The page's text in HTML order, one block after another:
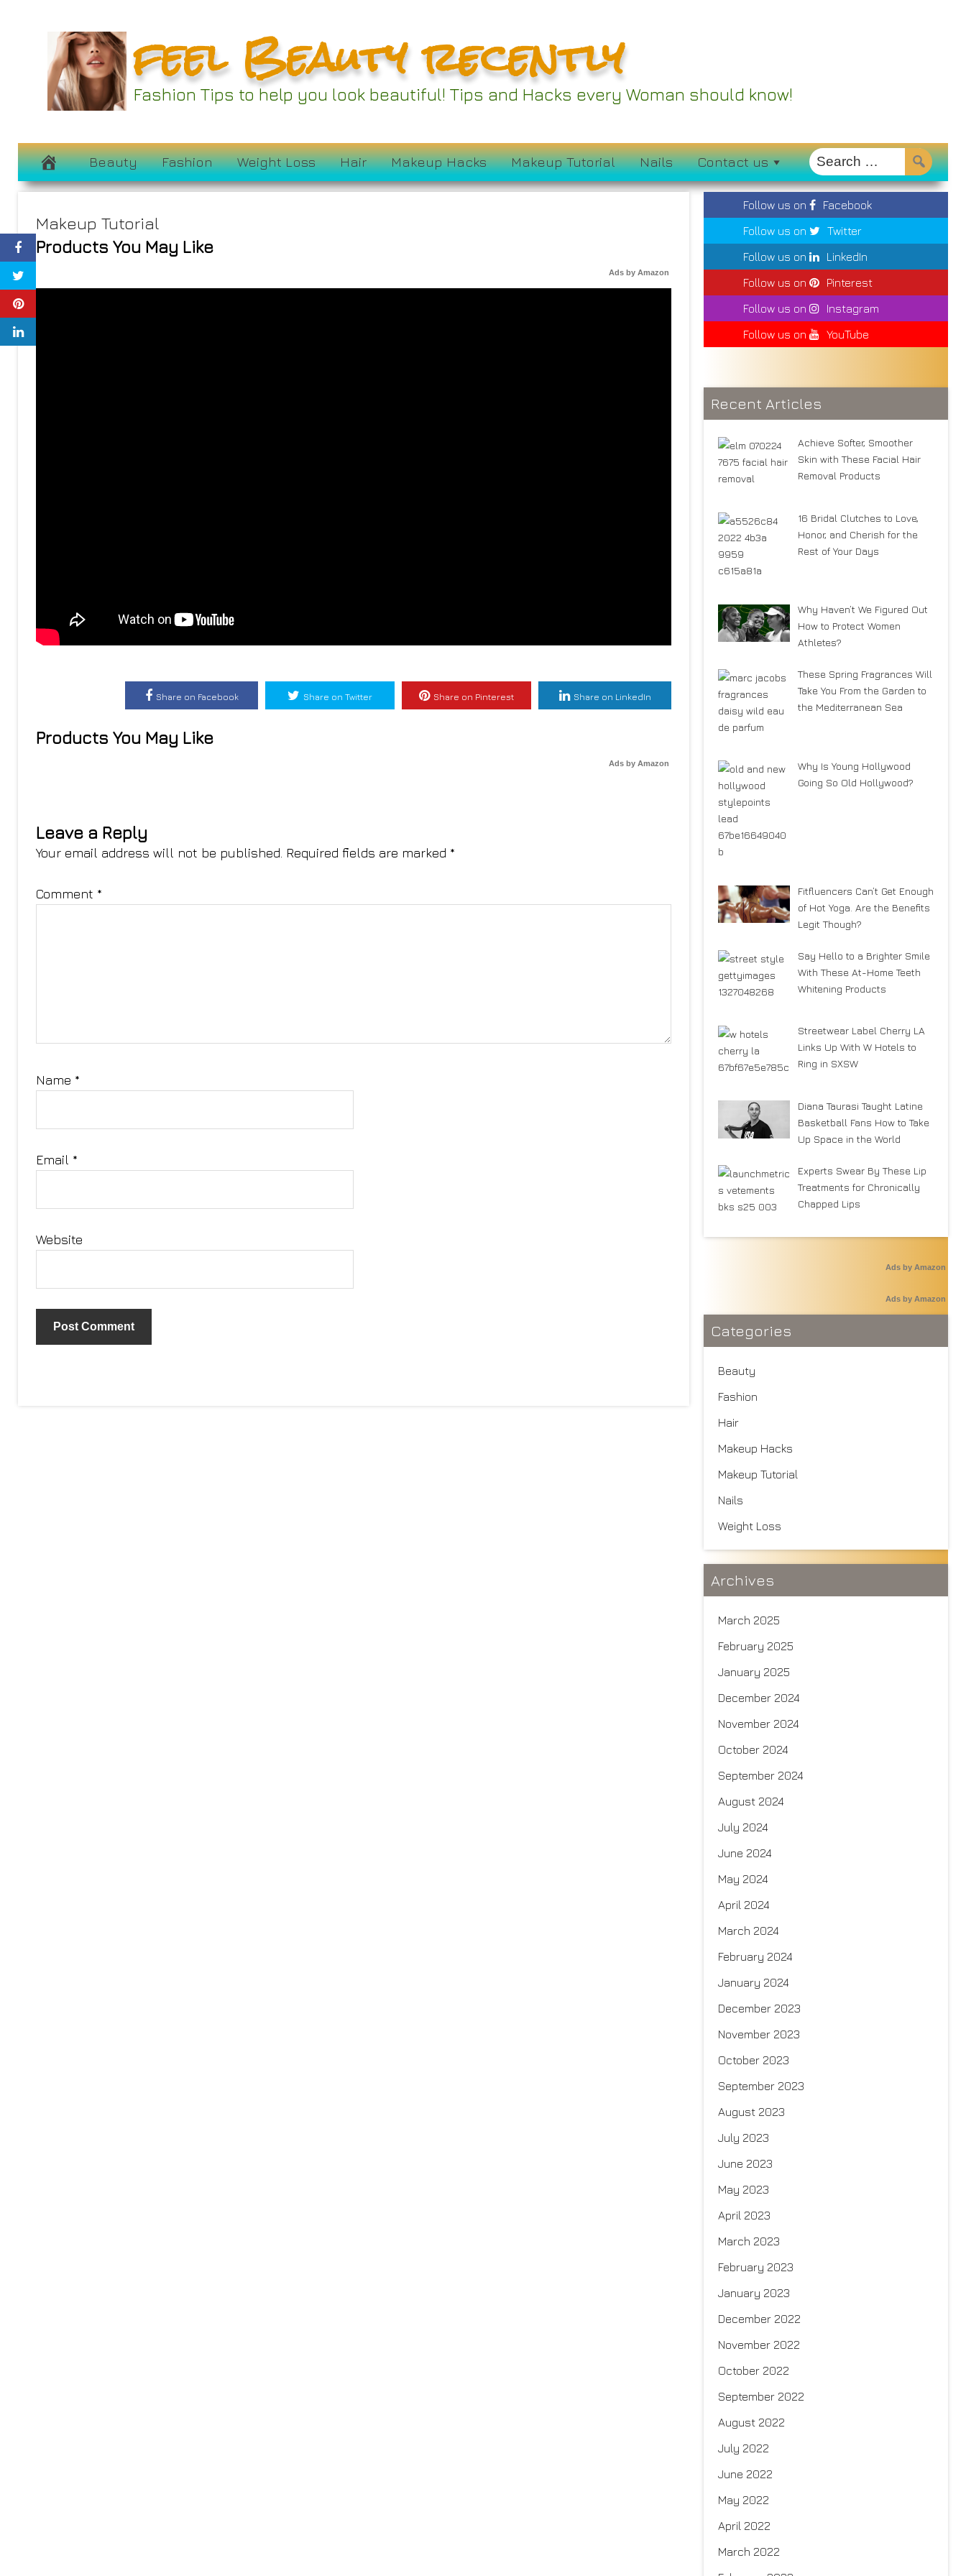
feel Beauty recently
Fashion Tips to help you look beautiful! Tips and Hacks every Woman should know!
Beauty Fashion Weight Loss Hair Makeup Hacks Makeup Tutorial Nails Contact us
Makeup Tutorial
Products You May Like
Ads by Amazon
Share on Facebook Share on Twitter Share on Pinterest Share on LinkedIn
Products You May Like
Ads by Amazon
Leave a Reply
Your email address will not be published. Required fields are marked *
Comment *
Name *
Email *
Website
Follow us on
Facebook
Follow us on
Twitter
Follow us on
LinkedIn
Follow us on
Pinterest
Follow us on
Instagram
Follow us on
YouTube
Recent Articles
Achieve Softer, Smoother
Skin with These Facial Hair
Removal Products
16 Bridal Clutches to Love,
Honor, and Cherish for the
Rest of Your Days
Why Haven’t We Figured Out
How to Protect Women
Athletes?
These Spring Fragrances Will
Take You From the Garden to
the Mediterranean Sea
Why Is Young Hollywood
Going So Old Hollywood?
Fitfluencers Can’t Get Enough
of Hot Yoga. Are the Benefits
Legit Though?
Say Hello to a Brighter Smile
With These At-Home Teeth
Whitening Products
Streetwear Label Cherry LA
Links Up With W Hotels to
Ring in SXSW
Diana Taurasi Taught Latine
Basketball Fans How to Take
Up Space in the World
Experts Swear By These Lip
Treatments for Chronically
Chapped Lips
Ads by Amazon
Ads by Amazon
Categories
Beauty
Fashion
Hair
Makeup Hacks
Makeup Tutorial
Nails
Weight Loss
Archives
March 2025
February 2025
January 2025
December 2024
November 2024
October 2024
September 2024
August 2024
July 2024
June 2024
May 2024
April 2024
March 2024
February 2024
January 2024
December 2023
November 2023
October 2023
September 2023
August 2023
July 2023
June 2023
May 2023
April 2023
March 2023
February 2023
January 2023
December 2022
November 2022
October 2022
September 2022
August 2022
July 2022
June 2022
May 2022
April 2022
March 2022